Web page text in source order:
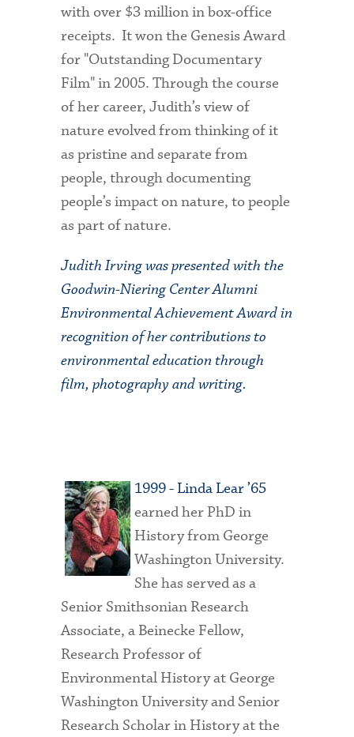
with over $3 million in box-office
receipts. It won the Genesis Award
for "Outstanding Documentary
Film" in 2005. Through the course
of her career, Judith’s view of
nature evolved from thinking of it
as pristine and separate from
people, through documenting
people’s impact on nature, to people
as part of nature.
Judith Irving was presented with the
Goodwin-Niering Center Alumni
Environmental Achievement Award in
recognition of her contributions to
environmental education through
film, photography and writing.
1999 - Linda Lear ’65
earned her PhD in
History from George
Washington University.
She has served as a
Senior Smithsonian Research
Associate, a Beinecke Fellow,
Research Professor of
Environmental History at George
Washington University and Senior
Research Scholar in History at the